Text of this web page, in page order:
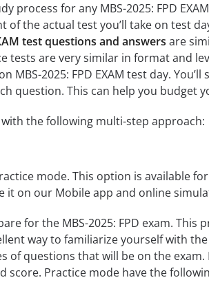
process for any MBS-2025: FPD
the actual test you’ll take on test
test questions and answers are
tests are very similar in format and
2025: FPD EXAM test day.
question. This can help you budget
with the following multi-step approach:
mode. This option is available
it on our Mobile app and online
for the MBS-2025: FPD exam.
way to familiarize yourself with
of questions that will be on the
Practice mode have the